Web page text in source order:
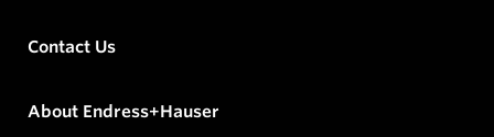
Contact Us
About Endress+Hauser